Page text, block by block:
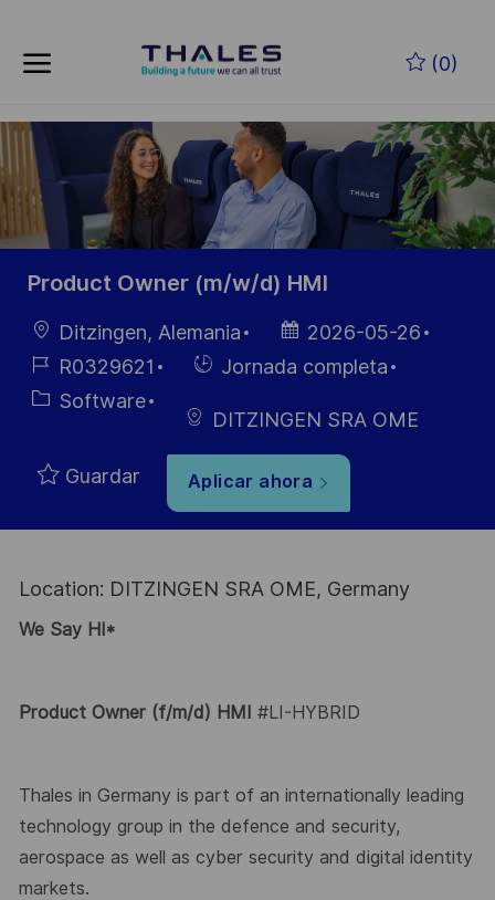
(0)
-
Product Owner (m/w/d) HMI
Ubicación
Ditzingen, Alemania
Fecha de
publicación
2026-05-26
ID de
empleo
R0329621
HiringJornada completa
Categoría
Software
DITZINGEN SRA OME
Guardar Aplicar ahora
Location: DITZINGEN SRA OME, Germany
We Say HI*
Product Owner (f/m/d) HMI #LI-HYBRID
Thales in Germany is part of an internationally leading
technology group in the defence and security,
aerospace as well as cyber security and digital identity
markets.